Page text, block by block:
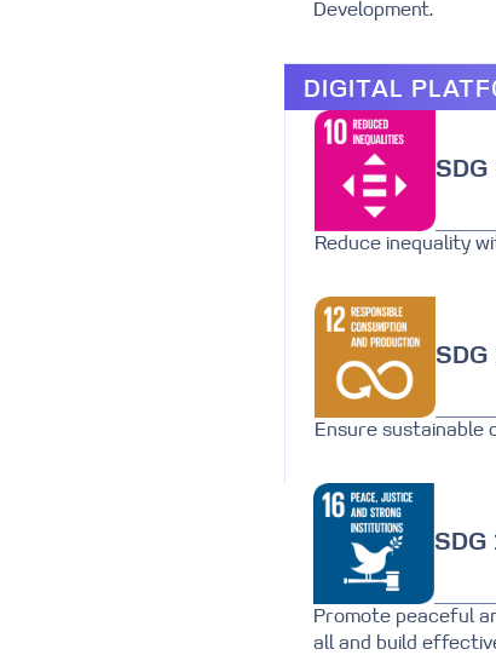
Development.
DIGITAL
SDG
Reduce inequality
SDG
Ensure sustainable
SDG
Promote peaceful
all and build